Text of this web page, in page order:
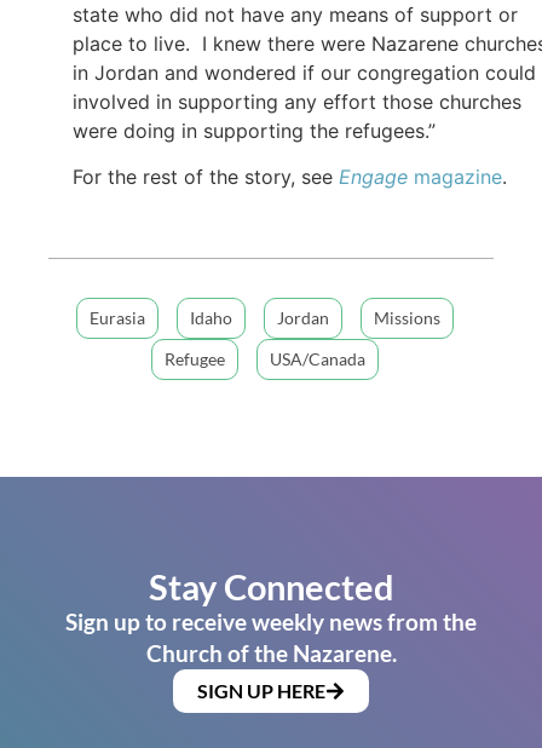
state who did not have any means of support or
place to live. I knew there were Nazarene
in Jordan and wondered if our congregation could
involved in supporting any effort those churches
were doing in supporting the refugees.”
For the rest of the story, see Engage magazine.
Eurasia Idaho Jordan
Missions
Refugee
USA/Canada
Stay Connected
Sign up to receive weekly news from the
Church of the Nazarene.
SIGN UP HERE